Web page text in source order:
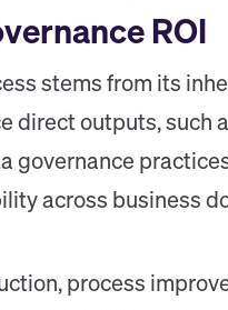
ROI
stems from its
direct outputs, such
governance
across business
process